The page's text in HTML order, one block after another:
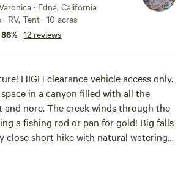
· Edna, California
RV, Tent · 10 acres
86%· 12 reviews
HIGH clearance vehicle access only.
in a canyon filled with all the
and nore. The creek winds through the
a fishing rod or pan for gold! Big falls
close short hike with natural watering